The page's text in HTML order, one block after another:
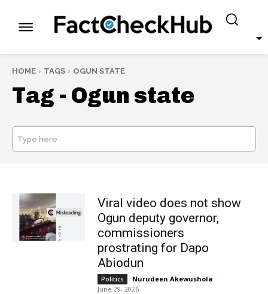
HOME TAGS OGUN STATE
Tag - Ogun state
Type here
Viral video does not show
Ogun deputy governor,
commissioners
prostrating for Dapo
Abiodun
Politics Nurudeen Akewushola -
June 29, 2026